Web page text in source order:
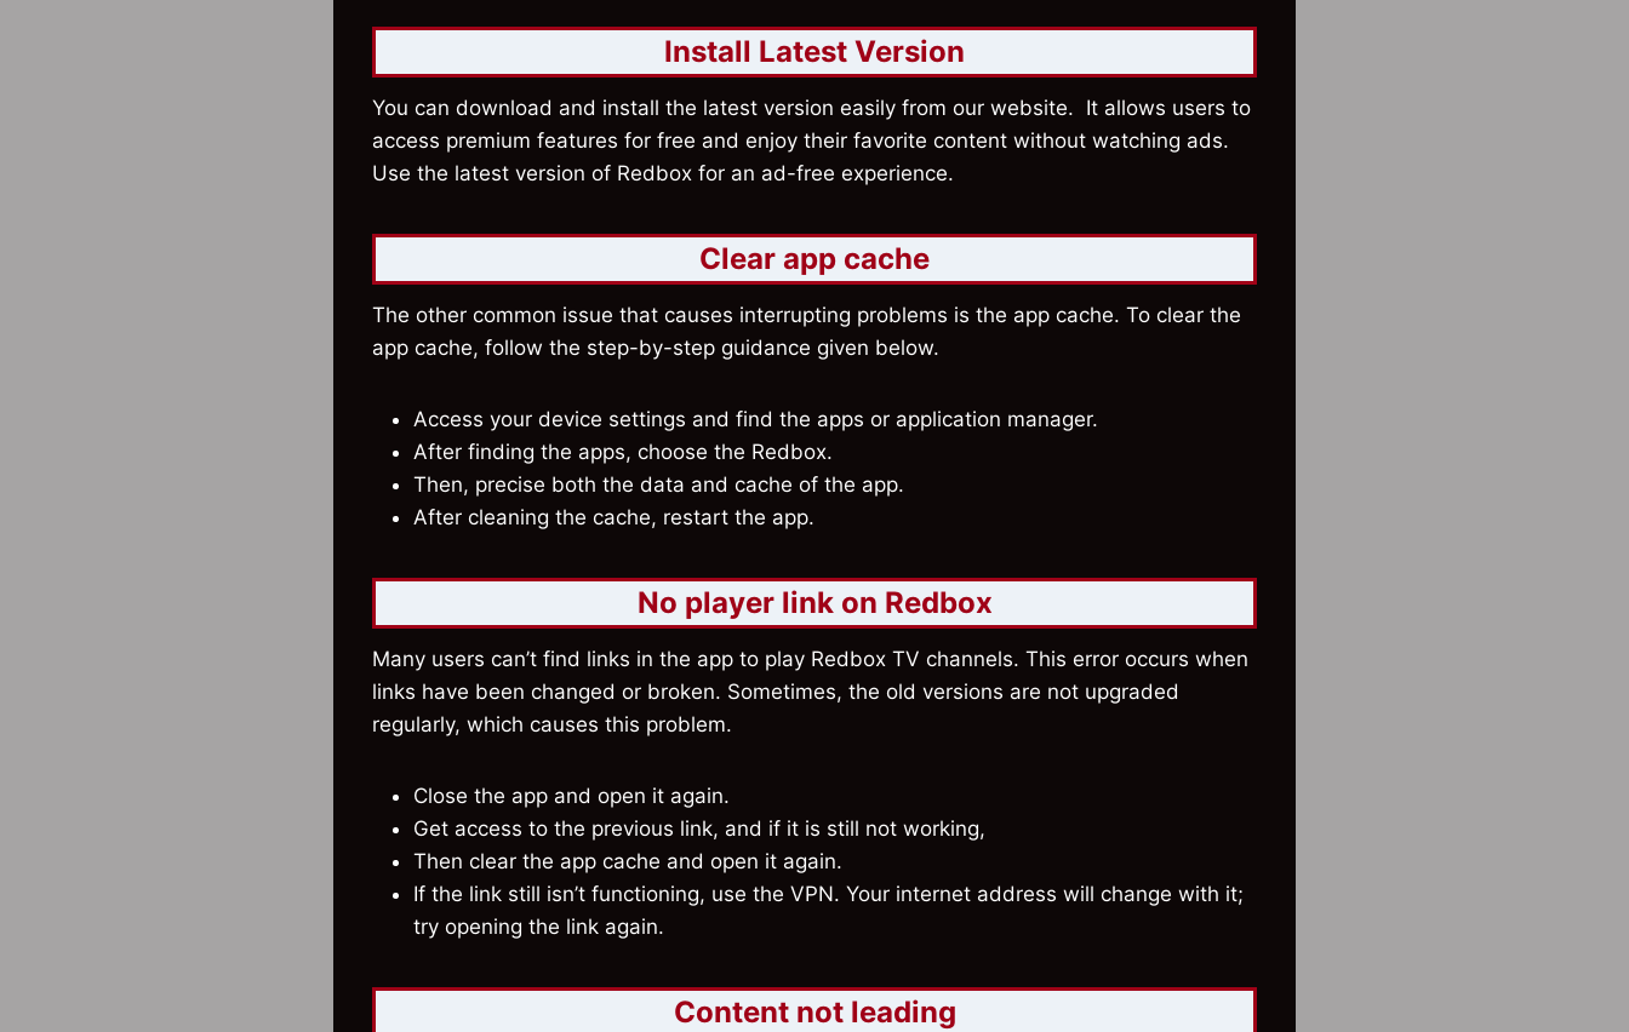
Install Latest Version
You can download and install the latest version easily from our website. It allows users to
access premium features for free and enjoy their favorite content without watching ads.
Use the latest version of Redbox for an ad-free experience.
Clear app cache
The other common issue that causes interrupting problems is the app cache. To clear the
app cache, follow the step-by-step guidance given below.
Access your device settings and find the apps or application manager.
After finding the apps, choose the Redbox.
Then, precise both the data and cache of the app.
After cleaning the cache, restart the app.
No player link on Redbox
Many users can’t find links in the app to play Redbox TV channels. This error occurs when
links have been changed or broken. Sometimes, the old versions are not upgraded
regularly, which causes this problem.
Close the app and open it again.
Get access to the previous link, and if it is still not working,
Then clear the app cache and open it again.
If the link still isn’t functioning, use the VPN. Your internet address will change with it;
try opening the link again.
Content not leading